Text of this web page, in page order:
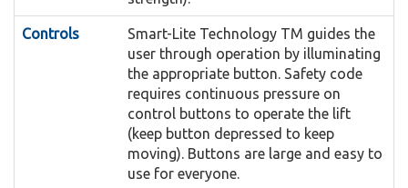
wheelchair lift.
Platform Controls:The durable and vandal
resistant platform control panel consists of two
large illuminated Directional Control Buttons
and an Emergency Stop Button.
Under Platform, Bi-directional and Leading Ramp
The sensors will automatically stop the
fold the platform.
Integrated Pedestrian Handrails:An additional rail
can be added to the system for pedestrian use.
Folding Seat:The folding seat enables semi-
ambulatory or people with temporary injuries to
use the lift.
Controls
Smart-Lite Technology TM guides the
user through operation by illuminating
the appropriate button. Safety code
requires continuous pressure on
control buttons to operate the lift
(keep button depressed to keep
moving). Buttons are large and easy to
use for everyone.